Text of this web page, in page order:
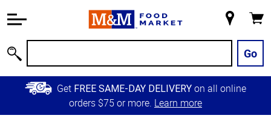
Information
Main
Content
Skip to
Primary
Store
Go
Get FREE SAME-DAY DELIVERY on all online
orders $75 or more. Learn more